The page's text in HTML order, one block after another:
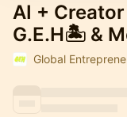
AI +
G.E.H🏝️ &
Global